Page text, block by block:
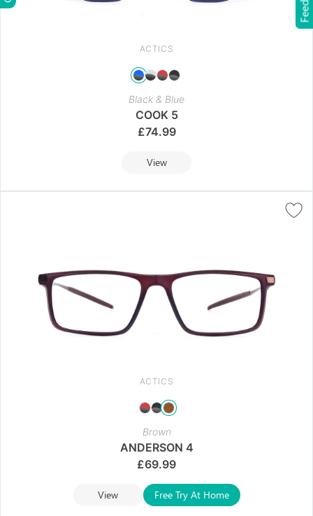
ACTICS
Black & Blue
COOK 5
£74.99
View
ACTICS
Brown
ANDERSON 4
£69.99
View Free Try At Home